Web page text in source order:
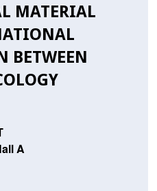
MATERIAL
BETWEEN
A